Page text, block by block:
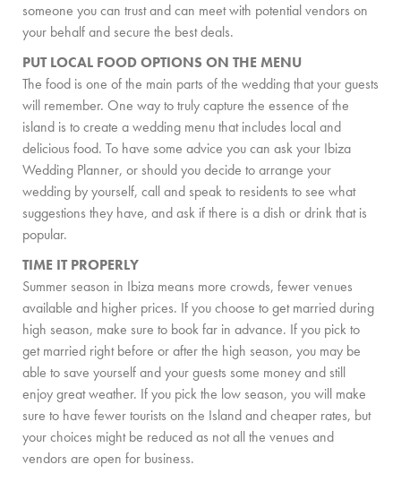
MEET THE TEAM
VILLA OWNERS
FAMILY FRIENDLY VILLAS
SUSTAINABILITY
MEDIA COVERAGE
COMMUNITY
BOOKING CONDITIONS
SERVICE PRICE LIST
CONTACT
someone you can trust and can meet with potential vendors on
your behalf and secure the best deals.
PUT LOCAL FOOD OPTIONS ON THE MENU
The food is one of the main parts of the wedding that your guests
will remember. One way to truly capture the essence of the
island is to create a wedding menu that includes local and
delicious food. To have some advice you can ask your Ibiza
Wedding Planner, or should you decide to arrange your
wedding by yourself, call and speak to residents to see what
suggestions they have, and ask if there is a dish or drink that is
popular.
TIME IT PROPERLY
Summer season in Ibiza means more crowds, fewer venues
available and higher prices. If you choose to get married during
high season, make sure to book far in advance. If you pick to
get married right before or after the high season, you may be
able to save yourself and your guests some money and still
enjoy great weather. If you pick the low season, you will make
sure to have fewer tourists on the Island and cheaper rates, but
your choices might be reduced as not all the venues and
vendors are open for business.